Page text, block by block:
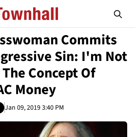
Commits
Sin: I'm Not
Concept Of
Money
Jan 09, 2019 3:40 PM